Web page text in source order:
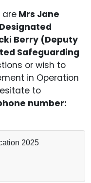
are Mrs Jane
Berry (Deputy
Safeguarding
or wish to
in Operation
to
number:
2025